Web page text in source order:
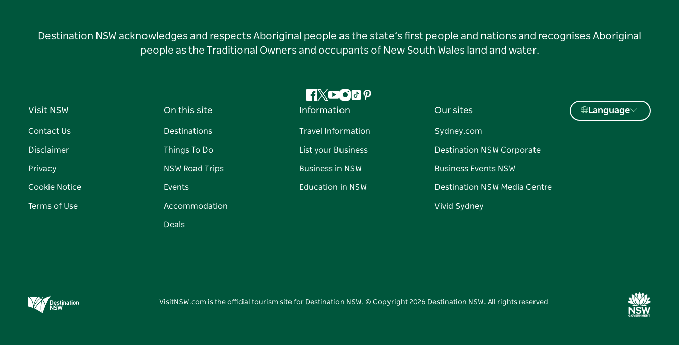
Destination NSW acknowledges and respects Aboriginal people as the state’s first people and nations and recognises Aboriginal
people as the Traditional Owners and occupants of New South Wales land and water.
Facebook
Twitter
YouTube
Instagram
TiktokPinterest
Visit NSW
Contact Us
Disclaimer
Privacy
Cookie Notice
Terms of Use
On this site
Destinations
Things To Do
NSW Road Trips
Events
Accommodation
Deals
Information
Travel Information
List your Business
Business in NSW
Education in NSW
Our sites
Sydney.com
Destination NSW Corporate
Business Events NSW
Destination NSW Media Centre
Vivid Sydney
Language
VisitNSW.com is the official tourism site for Destination NSW. © Copyright 2026 Destination NSW. All rights reserved